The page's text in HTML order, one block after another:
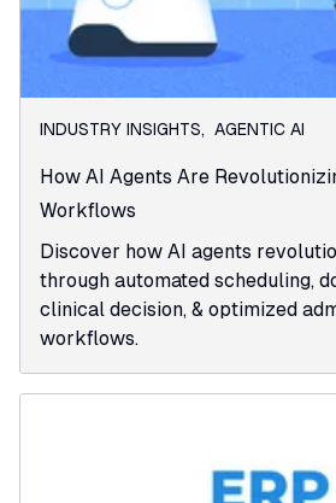
INDUSTRY INSIGHTS, AGENTIC AI
How AI Agents Are
Workflows
Discover how AI agents
through automated scheduling,
clinical decision, & optimized
workflows.